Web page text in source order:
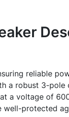
reliable
a robust 3-pole
a voltage of
protected